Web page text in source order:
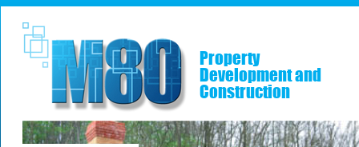
Property
Development and
Construction